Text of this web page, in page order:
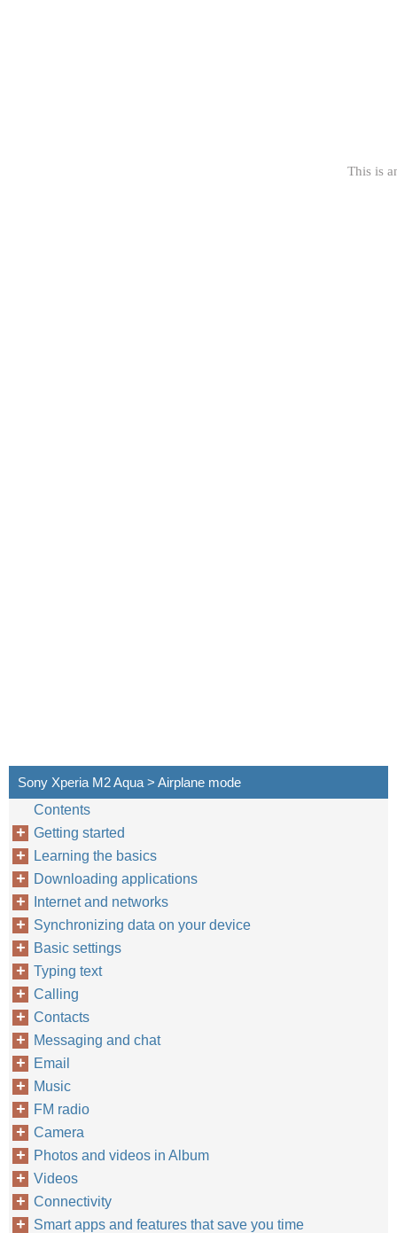
This is
Sony Xperia M2 Aqua > Airplane mode
Contents
Getting started
Learning the basics
Downloading applications
Internet and networks
Synchronizing data on your device
Basic settings
Typing text
Calling
Contacts
Messaging and chat
Email
Music
FM radio
Camera
Photos and videos in Album
Videos
Connectivity
Smart apps and features that save you time